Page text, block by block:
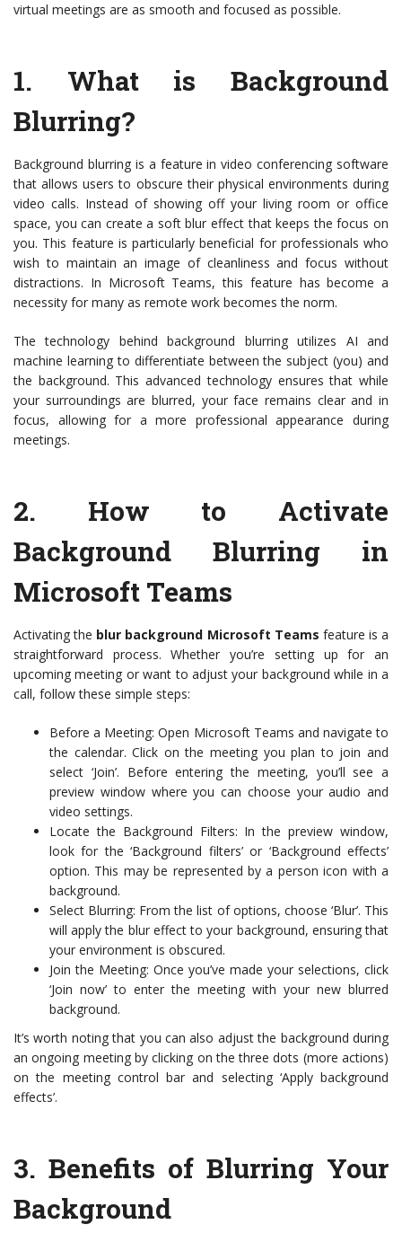
virtual meetings are as smooth and focused as possible.
1. What is Background
Blurring?
Background blurring is a feature in video conferencing software
that allows users to obscure their physical environments during
video calls. Instead of showing off your living room or office
space, you can create a soft blur effect that keeps the focus on
you. This feature is particularly beneficial for professionals who
wish to maintain an image of cleanliness and focus without
distractions. In Microsoft Teams, this feature has become a
necessity for many as remote work becomes the norm.
The technology behind background blurring utilizes AI and
machine learning to differentiate between the subject (you) and
the background. This advanced technology ensures that while
your surroundings are blurred, your face remains clear and in
focus, allowing for a more professional appearance during
meetings.
2. How to Activate
Background Blurring in
Microsoft Teams
Activating the blur background Microsoft Teams feature is a
straightforward process. Whether you’re setting up for an
upcoming meeting or want to adjust your background while in a
call, follow these simple steps:
Before a Meeting: Open Microsoft Teams and navigate to
the calendar. Click on the meeting you plan to join and
select ‘Join’. Before entering the meeting, you’ll see a
preview window where you can choose your audio and
video settings.
Locate the Background Filters: In the preview window,
look for the ‘Background filters’ or ‘Background effects’
option. This may be represented by a person icon with a
background.
Select Blurring: From the list of options, choose ‘Blur’. This
will apply the blur effect to your background, ensuring that
your environment is obscured.
Join the Meeting: Once you’ve made your selections, click
‘Join now’ to enter the meeting with your new blurred
background.
It’s worth noting that you can also adjust the background during
an ongoing meeting by clicking on the three dots (more actions)
on the meeting control bar and selecting ‘Apply background
effects’.
3. Benefits of Blurring Your
Background